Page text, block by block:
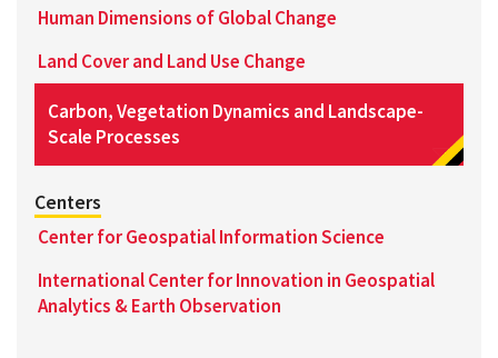
Human Dimensions of Global Change
Land Cover and Land Use Change
Carbon, Vegetation Dynamics and Landscape-
Scale Processes
Centers
Center for Geospatial Information Science
International Center for Innovation in Geospatial
Analytics & Earth Observation